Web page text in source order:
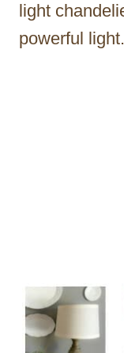
light
powerful light.